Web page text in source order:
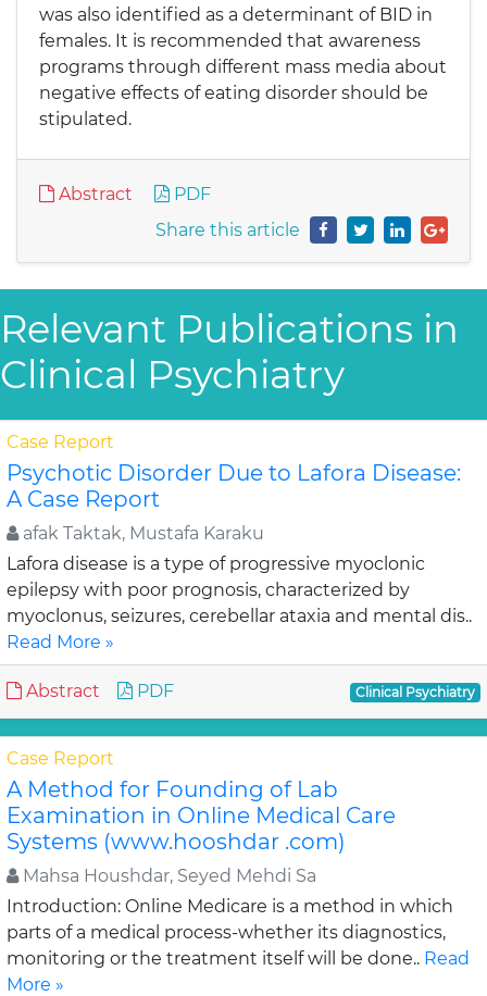
was also identified as a determinant of BID in
females. It is recommended that awareness
programs through different mass media about
negative effects of eating disorder should be
stipulated.
Abstract
PDF
Share this article
Relevant Publications in
Clinical Psychiatry
Case Report
Psychotic Disorder Due to Lafora Disease:
A Case Report
afak Taktak, Mustafa Karaku
Lafora disease is a type of progressive myoclonic
epilepsy with poor prognosis, characterized by
myoclonus, seizures, cerebellar ataxia and mental dis..
Read More »
Abstract PDF Clinical Psychiatry
Case Report
A Method for Founding of Lab
Examination in Online Medical Care
Systems (www.hooshdar .com)
Mahsa Houshdar, Seyed Mehdi Sa
Introduction: Online Medicare is a method in which
parts of a medical process-whether its diagnostics,
monitoring or the treatment itself will be done.. Read
More »